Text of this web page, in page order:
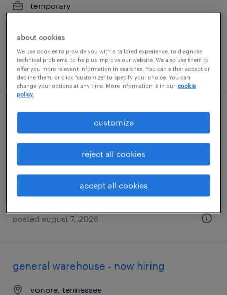
temporary
posted august 7, 2026
assembler - now hiring
posted august 7, 2026
general warehouse - now hiring
vonore, tennessee
about cookies
We use cookies to provide you with a tailored experience, to diagnose
technical problems, to help us improve our website. We also use them to
offer you more relevant information in searches. You can either accept or
decline them, or click "customize" to specify your choice. You can
change your options at any time. More information is in our cookie
policy.
customize
reject all cookies
accept all cookies